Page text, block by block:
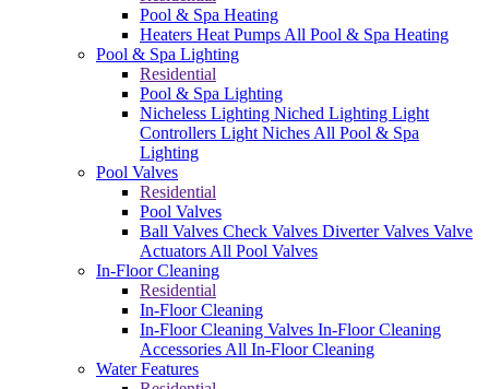
Pool & Spa Heating
Heaters Heat Pumps All Pool & Spa Heating
Pool & Spa Lighting
Residential
Pool & Spa Lighting
Nicheless Lighting Niched Lighting Light
Controllers Light Niches All Pool & Spa
Lighting
Pool Valves
Residential
Pool Valves
Ball Valves Check Valves Diverter Valves Valve
Actuators All Pool Valves
In-Floor Cleaning
Residential
In-Floor Cleaning
In-Floor Cleaning Valves In-Floor Cleaning
Accessories All In-Floor Cleaning
Water Features